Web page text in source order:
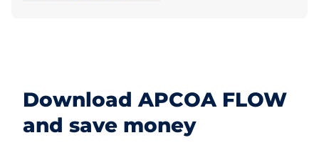
Download APCOA FLOW
and save money